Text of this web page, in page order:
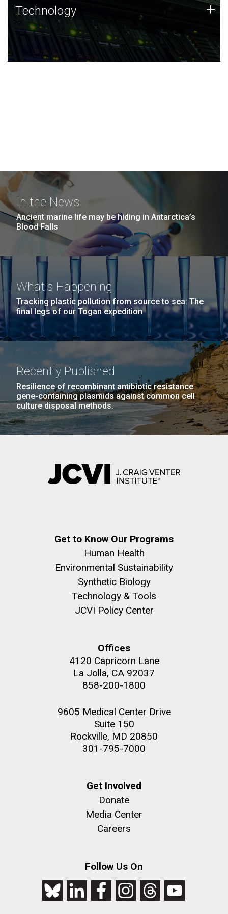
Technology
JCVI was built on a foundation of technology strengths
and this tradition continues today.
Technology +
In the News
Ancient marine life may be hiding in Antarctica’s
Blood Falls
What's Happening
Tracking plastic pollution from source to sea: The
final legs of our Togan expedition
Recently Published
Resilience of recombinant antibiotic resistance
gene-containing plasmids against common cell
culture disposal methods.
Get to Know Our Programs
Human Health
Environmental Sustainability
Synthetic Biology
Technology & Tools
JCVI Policy Center
Offices
4120 Capricorn Lane
La Jolla, CA 92037
858-200-1800
9605 Medical Center Drive
Suite 150
Rockville, MD 20850
301-795-7000
Get Involved
Donate
Media Center
Careers
Follow Us On